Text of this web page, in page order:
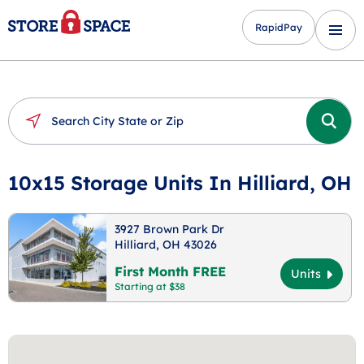
RapidPay
10x15 Storage Units In Hilliard, OH
3927 Brown Park Dr
Hilliard, OH 43026
First Month FREE
Starting at $38
Units